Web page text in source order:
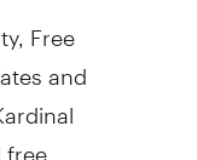
Free
and